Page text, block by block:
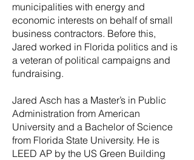
municipalities with energy and
economic interests on behalf of small
business contractors. Before this,
Jared worked in Florida politics and is
a veteran of political campaigns and
fundraising.
Jared Asch has a Master’s in Public
Administration from American
University and a Bachelor of Science
from Florida State University. He is
LEED AP by the US Green Building